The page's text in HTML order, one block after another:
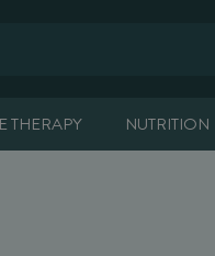
THERAPY NUTRITION